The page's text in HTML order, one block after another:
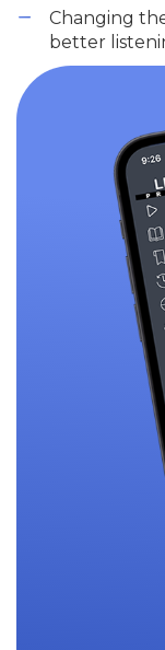
Changing
better